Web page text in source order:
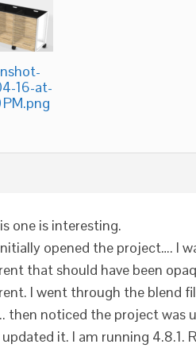
16-at-
one is interesting.
opened the project…. I
that should have been
I went through the blend
then noticed the project was
updated it. I am running 4.8.1.